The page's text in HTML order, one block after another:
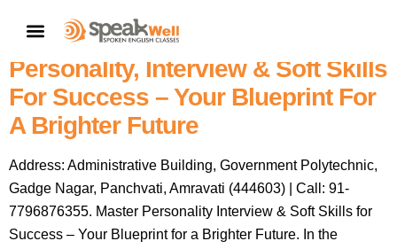
Speakwell Spoken English
Classes Amravati: Master
Personality, Interview & Soft Skills
For Success – Your Blueprint For
A Brighter Future
Address: Administrative Building, Government Polytechnic,
Gadge Nagar, Panchvati, Amravati (444603) | Call: 91-
7796876355. Master Personality Interview & Soft Skills for
Success – Your Blueprint for a Brighter Future. In the